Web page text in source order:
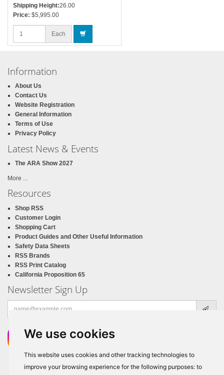
We use cookies
This website uses cookies and other tracking technologies to
improve your browsing experience for the following purposes: to
Shipping Height:26.00
Price: $5,995.00
Each
Information
About Us
Contact Us
Website Registration
General Information
Terms of Use
Privacy Policy
Latest News & Events
The ARA Show 2027
More ...
Resources
Shop RSS
Customer Login
Shopping Cart
Product Guides and Other Useful Information
Safety Data Sheets
RSS Brands
RSS Print Catalog
California Proposition 65
Newsletter Sign Up